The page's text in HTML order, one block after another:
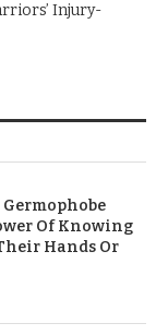
Injury-
Of Knowing
Hands Or